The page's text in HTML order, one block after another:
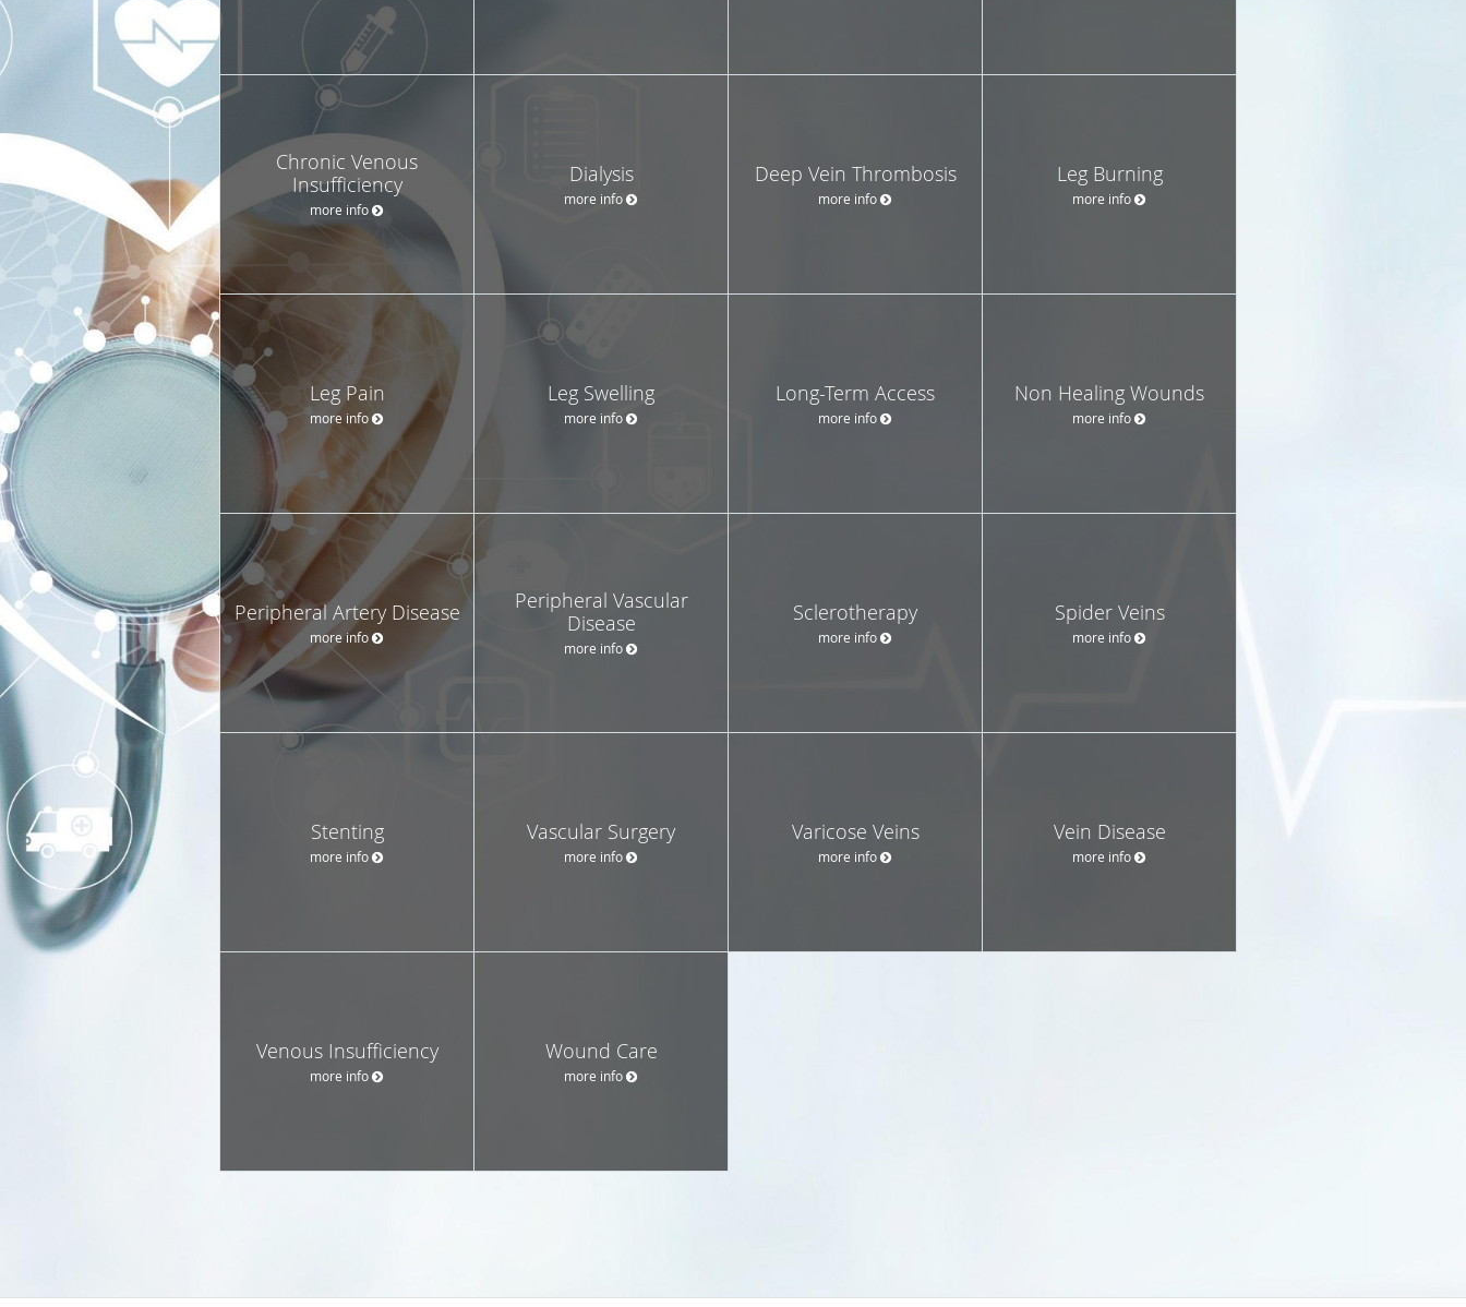
Chronic Venous
Insufficiency
more info
Dialysis
more info
Deep Vein Thrombosis
more info
Leg Burning
more info
Leg Pain
more info
Leg Swelling
more info
Long-Term Access
more info
Non Healing Wounds
more info
Peripheral Artery Disease
more info
Peripheral Vascular
Disease
more info
Sclerotherapy
more info
Spider Veins
more info
Stenting
more info
Vascular Surgery
more info
Varicose Veins
more info
Vein Disease
more info
Venous Insufficiency
more info
Wound Care
more info